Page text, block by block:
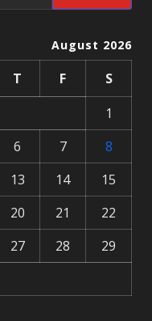
August 2026
T F
S
1
6 7
8
13 14
15
20 21
22
27 28
29